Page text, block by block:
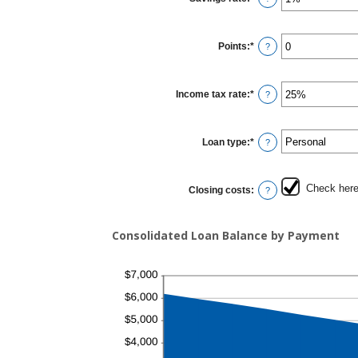
$10,000.00
an
0%
and
20%
Points:* Enter
an
and
6
?
Income tax rate:* Enter
an
0%
and
50%
?
Loan type:* ?
Closing costs: ? Check
Consolidated Loan Balance by Payment